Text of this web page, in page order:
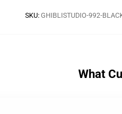
SKU: GHIBLISTUDIO-992-
What